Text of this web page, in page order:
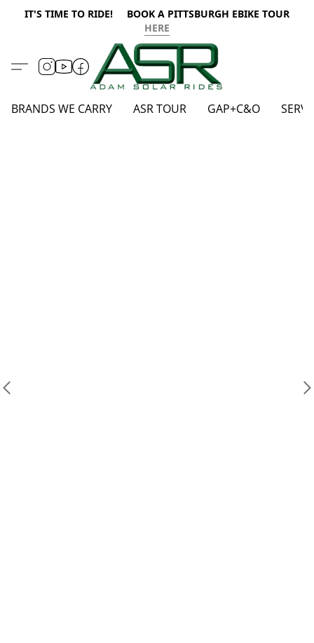
IT'S TIME TO RIDE! BOOK A PITTSBURGH EBIKE TOUR
HERE
BRANDS WE CARRY ASR TOUR GAP+C&O